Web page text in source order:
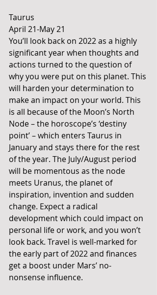
Taurus
April 21-May 21
You’ll look back on 2022 as a highly
significant year when thoughts and
actions turned to the question of
why you were put on this planet. This
will harden your determination to
make an impact on your world. This
is all because of the Moon’s North
Node – the horoscope’s ‘destiny
point’ – which enters Taurus in
January and stays there for the rest
of the year. The July/August period
will be momentous as the node
meets Uranus, the planet of
inspiration, invention and sudden
change. Expect a radical
development which could impact on
personal life or work, and you won’t
look back. Travel is well-marked for
the early part of 2022 and finances
get a boost under Mars’ no-
nonsense influence.